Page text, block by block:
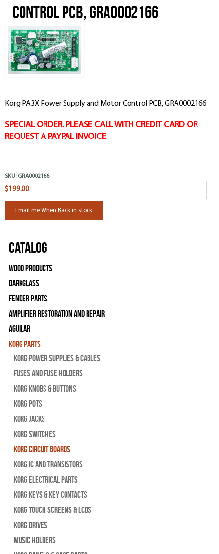
Control PCB, GRA0002166
Korg PA3X Power Supply and Motor Control PCB, GRA0002166
SPECIAL ORDER. PLEASE CALL WITH CREDIT CARD OR
REQUEST A PAYPAL INVOICE
SKU: GRA0002166
$199.00
Email me When Back in stock
Catalog
Wood Products
Darkglass
Fender Parts
Amplifier Restoration and Repair
Aguilar
Korg Parts
Korg Power Supplies & Cables
Fuses and Fuse Holders
Korg Knobs & Buttons
Korg Pots
Korg Jacks
Korg Switches
Korg Circuit Boards
Korg IC and Transistors
Korg Electrical Parts
Korg Keys & Key Contacts
Korg Touch Screens & LCDs
Korg Drives
Music Holders